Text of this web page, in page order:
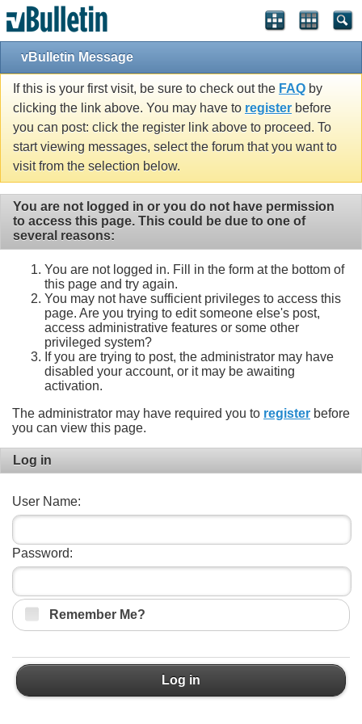
vBulletin Message
If this is your first visit, be sure to check out the FAQ by
clicking the link above. You may have to register before
you can post: click the register link above to proceed. To
start viewing messages, select the forum that you want to
visit from the selection below.
You are not logged in or you do not have permission
to access this page. This could be due to one of
several reasons:
You are not logged in. Fill in the form at the bottom of
this page and try again.
You may not have sufficient privileges to access this
page. Are you trying to edit someone else's post,
access administrative features or some other
privileged system?
If you are trying to post, the administrator may have
disabled your account, or it may be awaiting
activation.
The administrator may have required you to register before
you can view this page.
Log in
User Name:
Password:
Remember Me?
Log in